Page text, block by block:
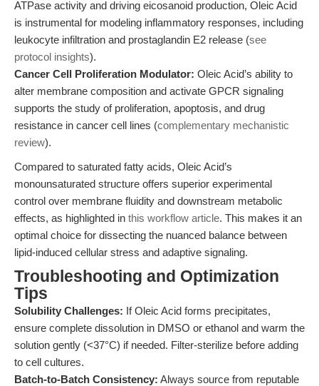
ATPase activity and driving eicosanoid production, Oleic Acid
is instrumental for modeling inflammatory responses, including
leukocyte infiltration and prostaglandin E2 release (see
protocol insights).
Cancer Cell Proliferation Modulator: Oleic Acid’s ability to
alter membrane composition and activate GPCR signaling
supports the study of proliferation, apoptosis, and drug
resistance in cancer cell lines (complementary mechanistic
review).
Compared to saturated fatty acids, Oleic Acid’s
monounsaturated structure offers superior experimental
control over membrane fluidity and downstream metabolic
effects, as highlighted in this workflow article. This makes it an
optimal choice for dissecting the nuanced balance between
lipid-induced cellular stress and adaptive signaling.
Troubleshooting and Optimization
Tips
Solubility Challenges: If Oleic Acid forms precipitates,
ensure complete dissolution in DMSO or ethanol and warm the
solution gently (<37°C) if needed. Filter-sterilize before adding
to cell cultures.
Batch-to-Batch Consistency: Always source from reputable